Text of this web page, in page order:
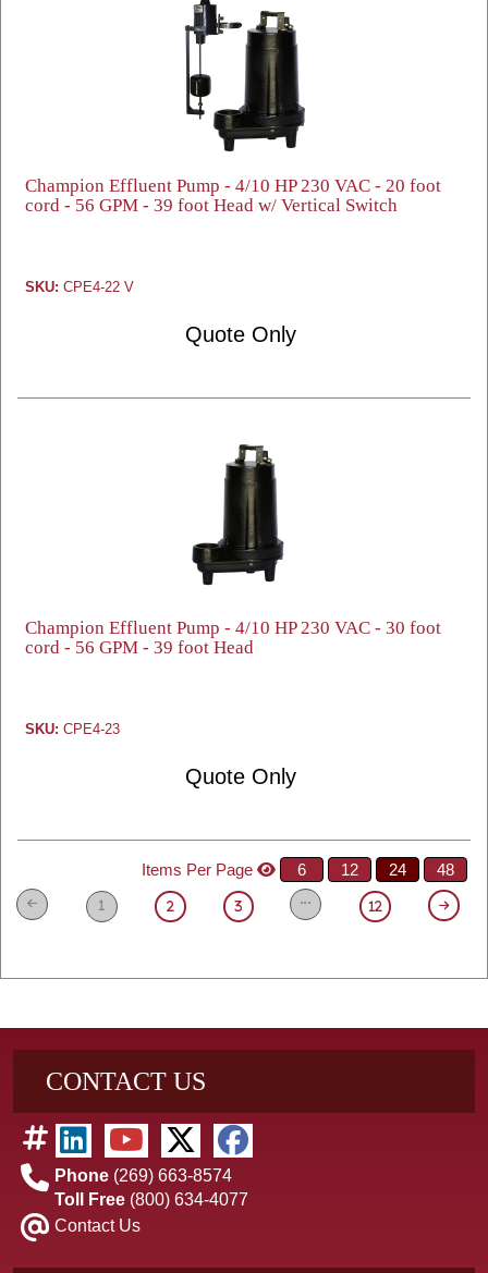
Champion Effluent Pump - 4/10 HP 230 VAC - 20 foot
cord - 56 GPM - 39 foot Head w/ Vertical Switch
SKU: CPE4-22 V
Quote Only
Champion Effluent Pump - 4/10 HP 230 VAC - 30 foot
cord - 56 GPM - 39 foot Head
SKU: CPE4-23
Quote Only
Items Per Page 6 12 24 48
1 2 3 12
CONTACT US
Phone (269) 663-8574
Toll Free (800) 634-4077
Contact Us